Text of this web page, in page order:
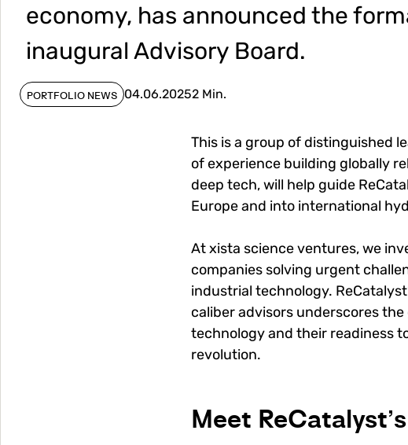
economy, has announced the
inaugural Advisory Board.
PORTFOLIO NEWS 04.06.20252 Min.
This is a group of distinguished
of experience building globally
deep tech, will help guide
Europe and into international
At xista science ventures, we
companies solving urgent
industrial technology.
caliber advisors underscores
technology and their readiness
revolution.
Meet